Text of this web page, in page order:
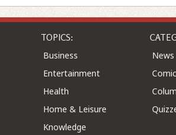
TOPICS:
Business
Entertainment
Health
Home & Leisure
Knowledge
News